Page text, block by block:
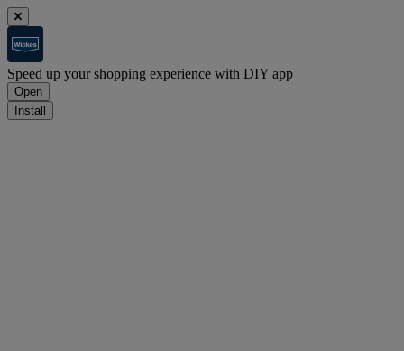
Speed up your shopping experience with DIY app
Open
Install